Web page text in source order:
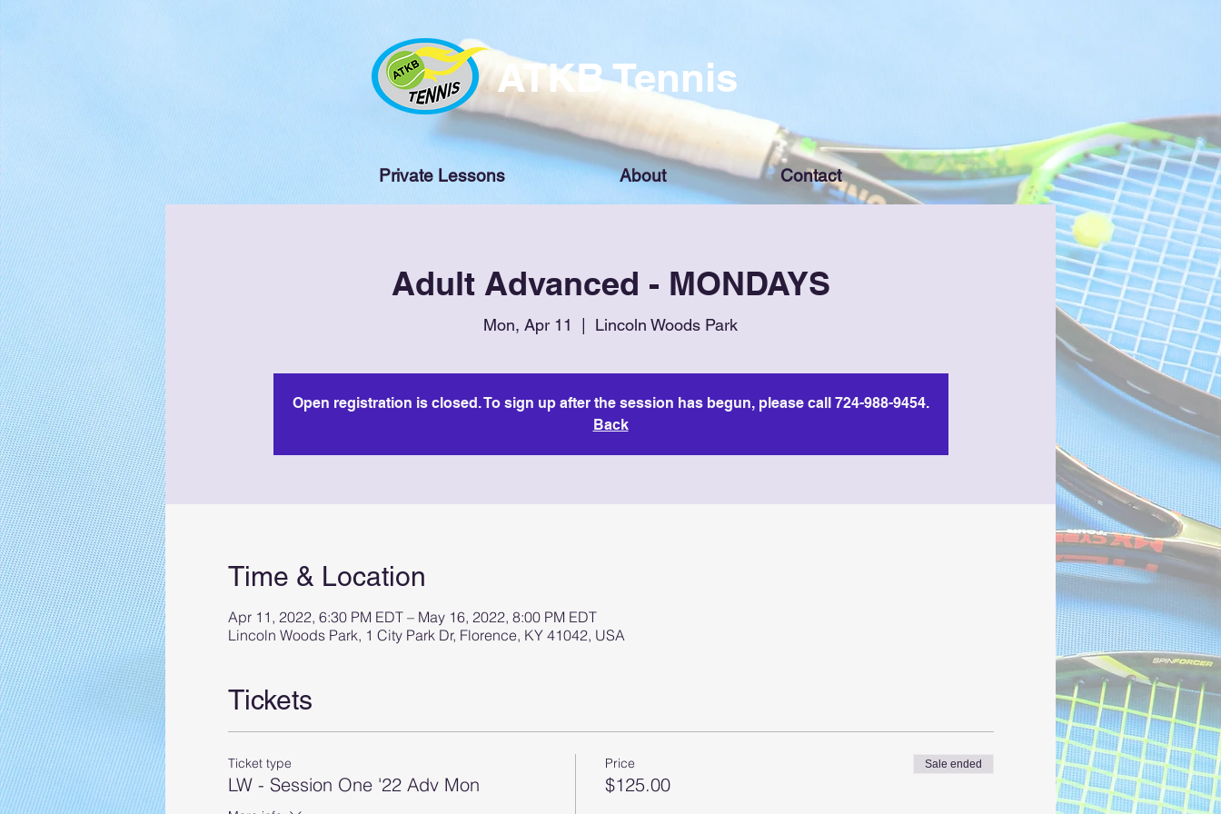
ATKB Tennis
Private Lessons About Contact
Adult Advanced - MONDAYS
Mon, Apr 11 Lincoln Woods Park
Open registration is closed. To sign up after the session has begun, please call 724-988-9454.
Back
Time & Location
Apr 11, 2022, 6:30 PM EDT – May 16, 2022, 8:00 PM EDT
Lincoln Woods Park, 1 City Park Dr, Florence, KY 41042, USA
Tickets
Ticket type
LW - Session One '22 Adv Mon
Price
$125.00
Sale ended